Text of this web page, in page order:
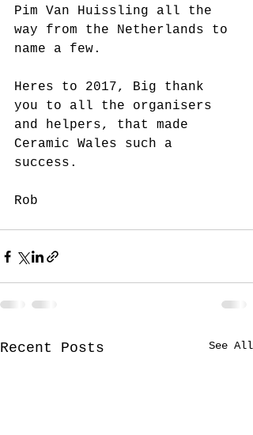
Pim Van Huissling all the
way from the Netherlands to
name a few.
Heres to 2017, Big thank
you to all the organisers
and helpers, that made
Ceramic Wales such a
success.
Rob
Recent Posts See All